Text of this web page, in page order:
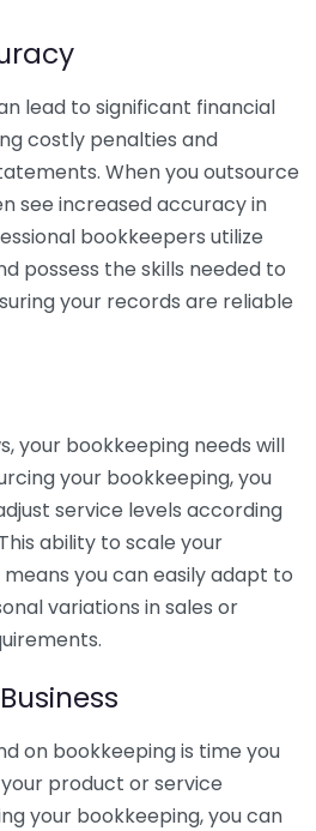
lead to significant financial
costly penalties and
When you outsource
see increased accuracy in
bookkeepers utilize
possess the skills needed to
your records are reliable
your bookkeeping needs will
your bookkeeping, you
service levels according
ability to scale your
you can easily adapt to
variations in sales or
on bookkeeping is time you
product or service
your bookkeeping, you can